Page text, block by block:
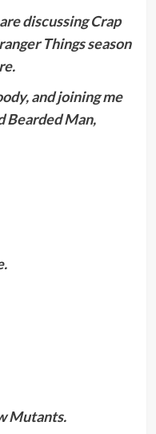
discussing Crap
Things season
and joining me
Bearded Man,
Mutants.